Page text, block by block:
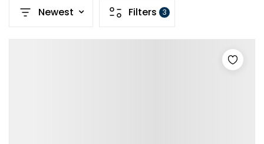
Newest Filters 3